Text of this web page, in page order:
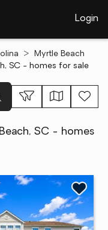
Login
Myrtle Beach
SC - homes for sale
SC - homes